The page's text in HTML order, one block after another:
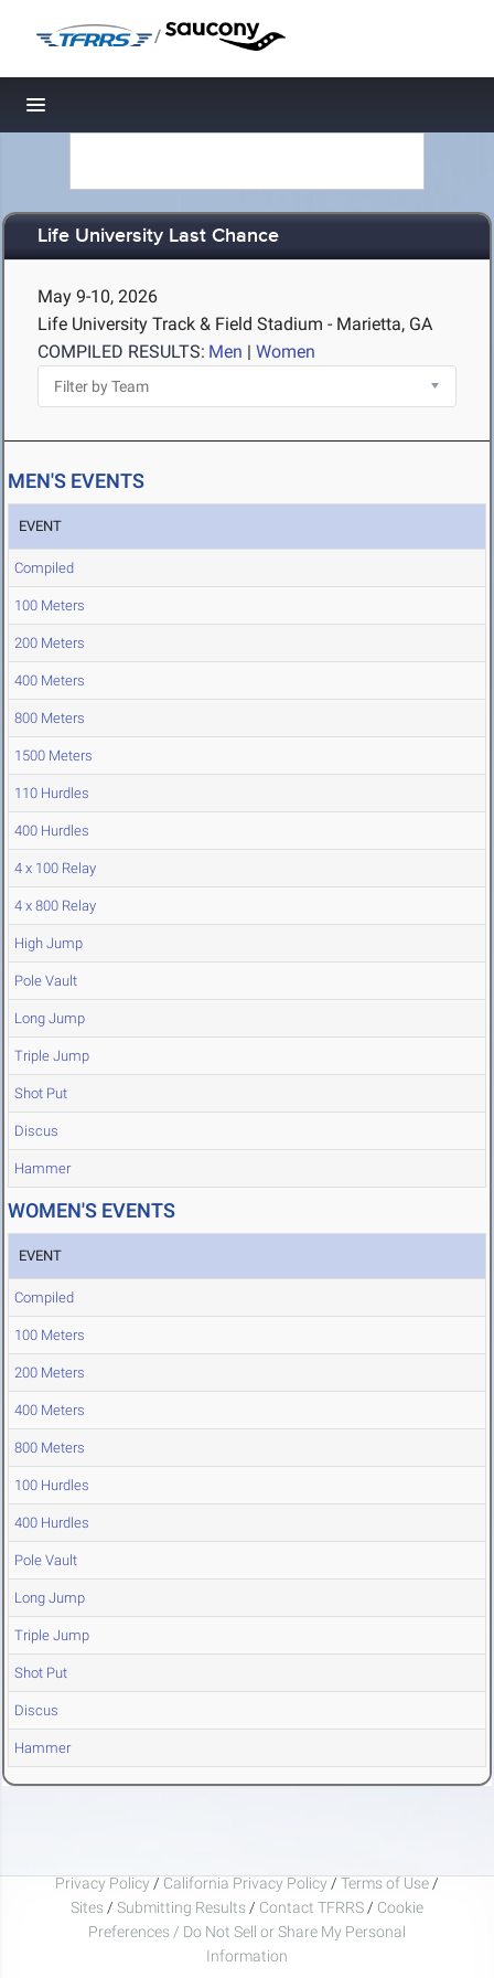
/
Toggle navigation
Life University Last Chance
May 9-10, 2026
Life University Track & Field Stadium - Marietta, GA
COMPILED RESULTS: Men | Women
MEN'S EVENTS
EVENT
Compiled
100 Meters
200 Meters
400 Meters
800 Meters
1500 Meters
110 Hurdles
400 Hurdles
4 x 100 Relay
4 x 800 Relay
High Jump
Pole Vault
Long Jump
Triple Jump
Shot Put
Discus
Hammer
WOMEN'S EVENTS
EVENT
Compiled
100 Meters
200 Meters
400 Meters
800 Meters
100 Hurdles
400 Hurdles
Pole Vault
Long Jump
Triple Jump
Shot Put
Discus
Hammer
Privacy Policy / California Privacy Policy / Terms of Use /
Sites / Submitting Results / Contact TFRRS / Cookie
Preferences / Do Not Sell or Share My Personal
Information